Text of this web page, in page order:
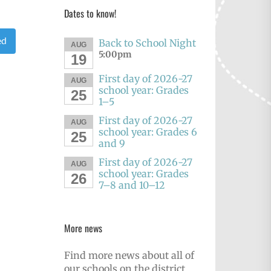
Dates to know!
AUG
19
Back to School Night
5:00pm
AUG
25
First day of 2026-27
school year: Grades
1–5
AUG
25
First day of 2026-27
school year: Grades 6
and 9
AUG
26
First day of 2026-27
school year: Grades
7–8 and 10–12
More news
Find more news about all of
our schools on the district